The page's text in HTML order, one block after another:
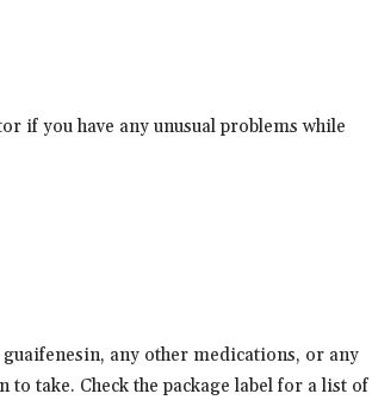
if you have any unusual problems while
any other medications, or any
take. Check the package label for a list of